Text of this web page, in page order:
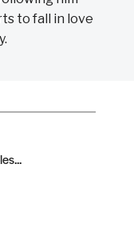
to fall in love